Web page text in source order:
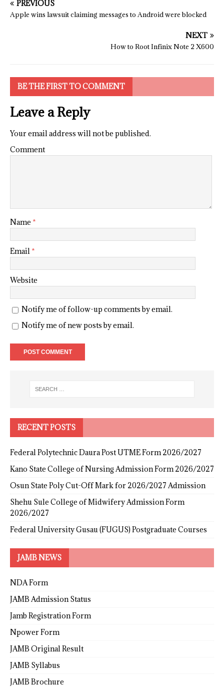
PREVIOUS
Apple wins lawsuit claiming messages to Android were blocked
NEXT
How to Root Infinix Note 2 X600
BE THE FIRST TO COMMENT
Leave a Reply
Your email address will not be published.
Comment
Name *
Email *
Website
Notify me of follow-up comments by email.
Notify me of new posts by email.
RECENT POSTS
Federal Polytechnic Daura Post UTME Form 2026/2027
Kano State College of Nursing Admission Form 2026/2027
Osun State Poly Cut-Off Mark for 2026/2027 Admission
Shehu Sule College of Midwifery Admission Form
2026/2027
Federal University Gusau (FUGUS) Postgraduate Courses
JAMB NEWS
NDA Form
JAMB Admission Status
Jamb Registration Form
Npower Form
JAMB Original Result
JAMB Syllabus
JAMB Brochure